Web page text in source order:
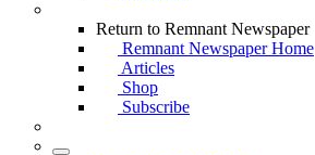
Return to Remnant Newspaper
Remnant Newspaper Home
Articles
Shop
Subscribe